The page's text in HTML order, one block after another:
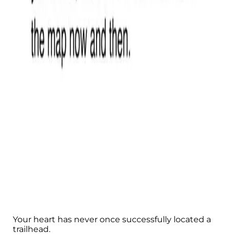
Your heart has never once successfully located a
trailhead.